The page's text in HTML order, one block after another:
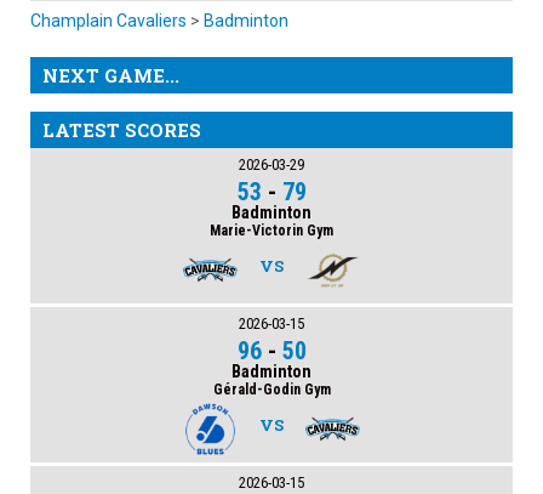
Champlain Cavaliers > Badminton
NEXT GAME...
LATEST SCORES
2026-03-29
53 - 79
Badminton
Marie-Victorin Gym
VS
2026-03-15
96- 50
Badminton
Gérald-Godin Gym
VS
2026-03-15